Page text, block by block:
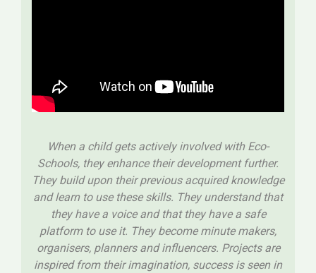
When a child gets actively involved with Eco-
Schools, they enhance their development further.
They build upon their previous acquired knowledge
and learn to use these skills. They understand that
they have a voice and that they have a safe
platform to use it. They become minute makers,
organisers, planners and influencers. Projects are
inspired from their imagination, success is seen in